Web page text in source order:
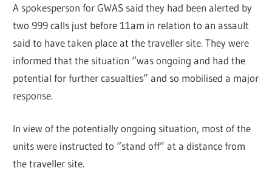
A spokesperson for GWAS said they had been alerted by
two 999 calls just before 11am in relation to an assault
said to have taken place at the traveller site. They were
informed that the situation “was ongoing and had the
potential for further casualties” and so mobilised a major
response.
In view of the potentially ongoing situation, most of the
units were instructed to “stand off” at a distance from
the traveller site.